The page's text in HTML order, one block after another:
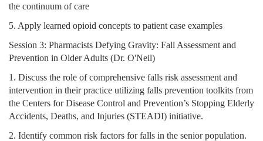
the continuum of care
5. Apply learned opioid concepts to patient case examples
Session 3: Pharmacists Defying Gravity: Fall Assessment and
Prevention in Older Adults (Dr. O'Neil)
1. Discuss the role of comprehensive falls risk assessment and
intervention in their practice utilizing falls prevention toolkits from
the Centers for Disease Control and Prevention’s Stopping Elderly
Accidents, Deaths, and Injuries (STEADI) initiative.
2. Identify common risk factors for falls in the senior population.